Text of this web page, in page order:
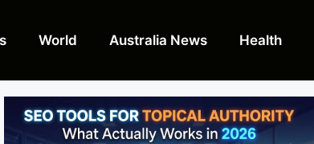
World Australia News Health